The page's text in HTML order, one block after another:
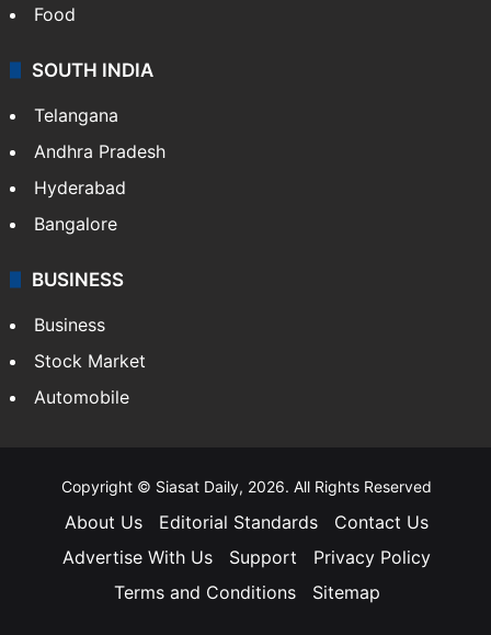
Food
SOUTH INDIA
Telangana
Andhra Pradesh
Hyderabad
Bangalore
BUSINESS
Business
Stock Market
Automobile
Copyright © Siasat Daily, 2026. All Rights Reserved
About Us Editorial Standards
Contact Us
Advertise With Us
Support
Privacy Policy
Terms and Conditions
Sitemap